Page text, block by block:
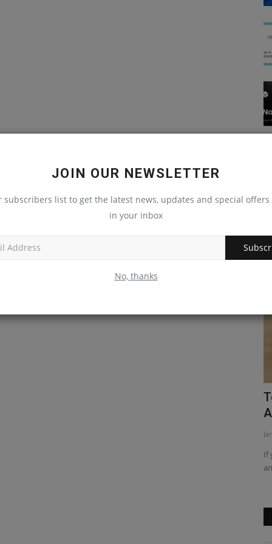
JOIN OUR NEWSLETTER
subscribers list to get the latest news, updates and special
in your inbox
No, thanks